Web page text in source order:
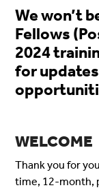
We won’t
Fellows
2024
for
WELCOME
Thank you for
time, 12-month,